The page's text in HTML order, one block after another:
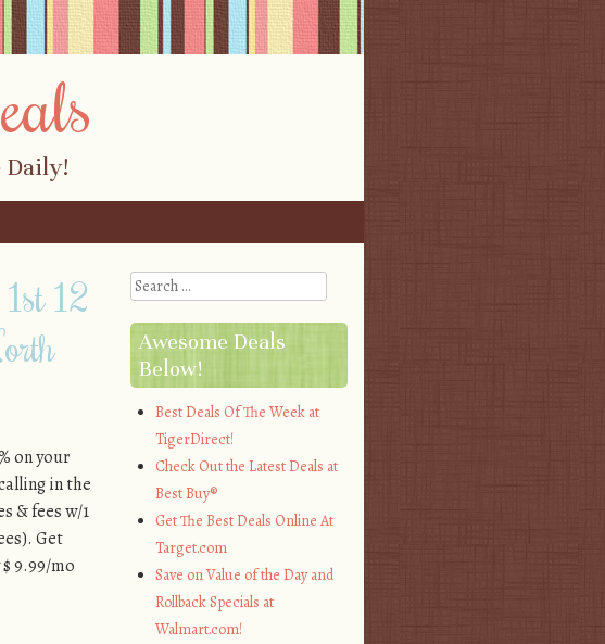
Daily!
12
on your
in the
& fees w/1
Get
9.99/mo
Search
Awesome Deals
Below!
Best Deals Of The Week at
TigerDirect!
Check Out the Latest Deals at
Best Buy®
Get The Best Deals Online At
Target.com
Save on Value of the Day and
Rollback Specials at
Walmart.com!